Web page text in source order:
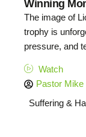
Winning
The image of
trophy is
pressure, and
Watch
Pastor
Suffering &